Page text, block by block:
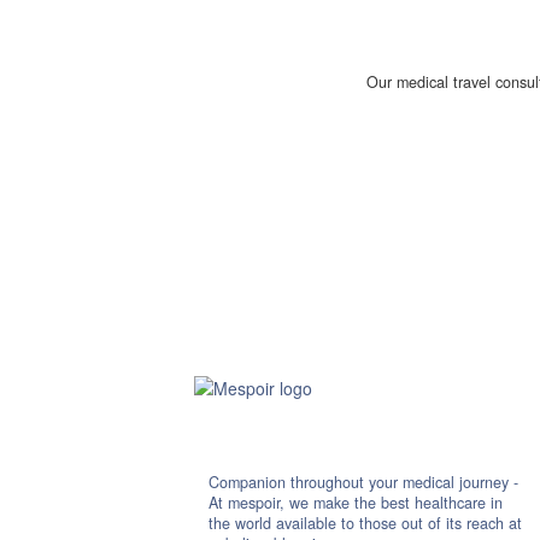
Our medical travel
Companion throughout your medical journey -
At mespoir, we make the best healthcare in
the world available to those out of its reach at